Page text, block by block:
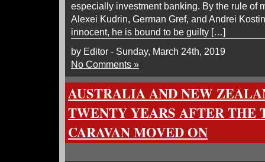
especially investment banking. By the rule of
Alexei Kudrin, German Gref, and Andrei
innocent, he is bound to be guilty […]
by Editor - Sunday, March 24th, 2019
No Comments »
AUSTRALIA AND NEW
TWENTY YEARS AFTER THE
CARAVAN MOVED ON